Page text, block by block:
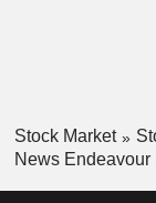
Stock Market
News Endeavour